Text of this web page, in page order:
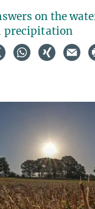
on the
precipitation